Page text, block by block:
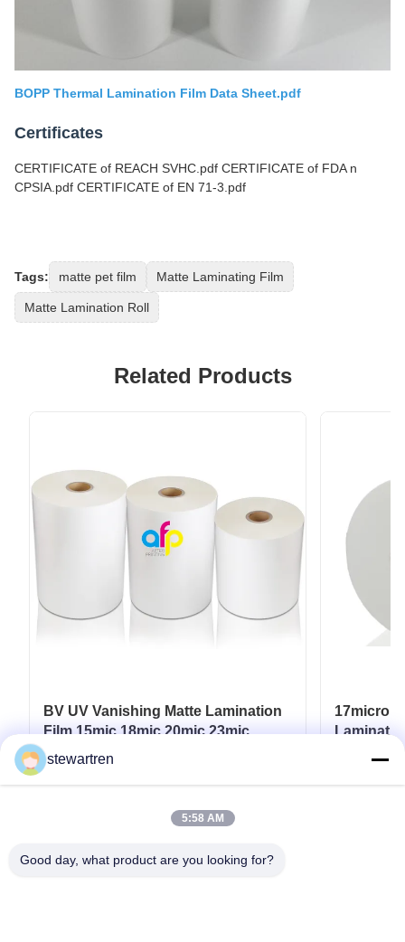
BOPP Thermal Lamination Film Data Sheet.pdf
Certificates
CERTIFICATE of REACH SVHC.pdf CERTIFICATE of FDA n
CPSIA.pdf CERTIFICATE of EN 71-3.pdf
Tags: matte pet film Matte Laminating Film
Matte Lamination Roll
Related Products
BV UV Vanishing Matte Lamination
Film 15mic 18mic 20mic 23mic
25mic
17micron
UV / Hot
stewartren
5:58 AM
Good day, what product are you looking for?